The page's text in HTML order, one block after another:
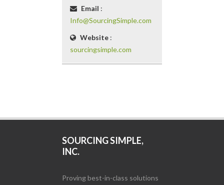
Email :
Info@SourcingSimple.com
Website :
sourcingsimple.com
SOURCING SIMPLE,
INC.
Proving best-in-class solutions